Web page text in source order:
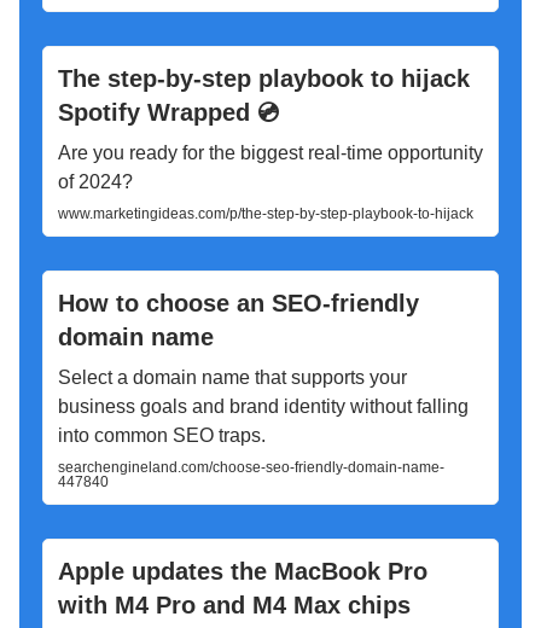
The step-by-step playbook to hijack
Spotify Wrapped 💿
Are you ready for the biggest real-time opportunity
of 2024?
www.marketingideas.com/p/the-step-by-step-playbook-to-hijack
How to choose an SEO-friendly
domain name
Select a domain name that supports your
business goals and brand identity without falling
into common SEO traps.
searchengineland.com/choose-seo-friendly-domain-name-
447840
Apple updates the MacBook Pro
with M4 Pro and M4 Max chips